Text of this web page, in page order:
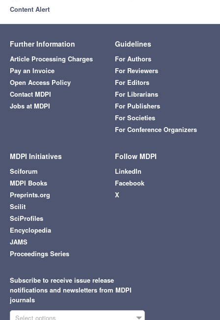
Content Alert
Further Information
Article Processing Charges
Pay an Invoice
Open Access Policy
Contact MDPI
Jobs at MDPI
Guidelines
For Authors
For Reviewers
For Editors
For Librarians
For Publishers
For Societies
For Conference Organizers
MDPI Initiatives
Sciforum
MDPI Books
Preprints.org
Scilit
SciProfiles
Encyclopedia
JAMS
Proceedings Series
Follow MDPI
LinkedIn
Facebook
X
Subscribe to receive issue release
notifications and newsletters from MDPI
journals
Select options